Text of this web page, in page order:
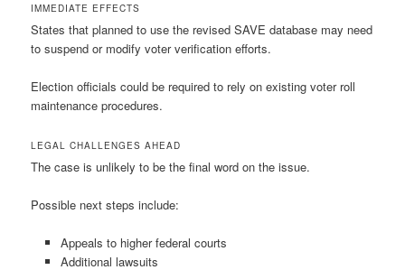
IMMEDIATE EFFECTS
States that planned to use the revised SAVE database may need
to suspend or modify voter verification efforts.
Election officials could be required to rely on existing voter roll
maintenance procedures.
LEGAL CHALLENGES AHEAD
The case is unlikely to be the final word on the issue.
Possible next steps include:
Appeals to higher federal courts
Additional lawsuits